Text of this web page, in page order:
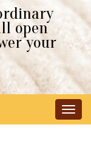
open
your